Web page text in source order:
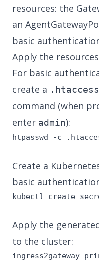
resources: the
an
basic
Apply the
For basic
create a .htaccess
command (when
enter admin):
htpasswd -c
Create a
basic
kubectl create
Apply the
to the cluster:
ingress2gateway